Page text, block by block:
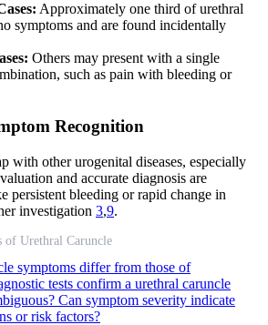
Approximately one third of urethral
symptoms and are found incidentally
Others may present with a single
such as pain with bleeding or
Recognition
with other urogenital diseases, especially
and accurate diagnosis are
persistent bleeding or rapid change in
investigation 3,9.
of Urethral Caruncle
symptoms differ from those of
tests confirm a urethral caruncle
Can symptom severity indicate
or risk factors?